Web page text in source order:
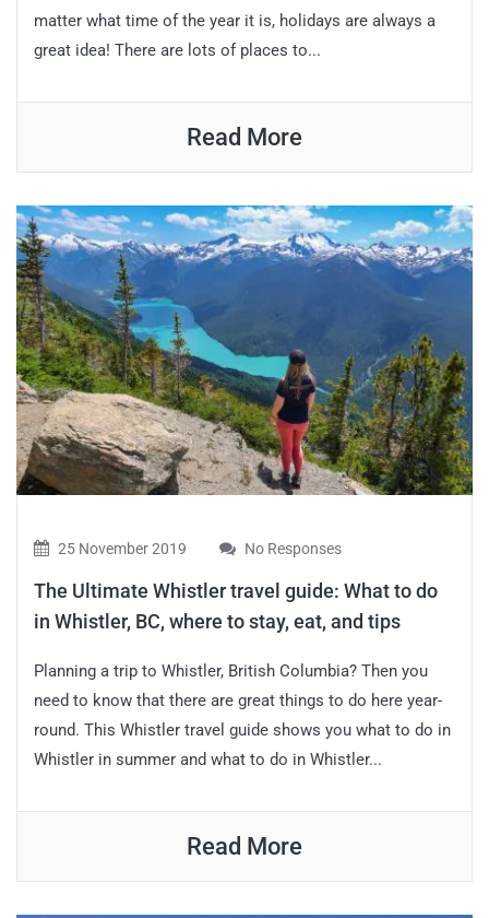
matter what time of the year it is, holidays are always a
great idea! There are lots of places to...
Read More
25 November 2019 No Responses
The Ultimate Whistler travel guide: What to do
in Whistler, BC, where to stay, eat, and tips
Planning a trip to Whistler, British Columbia? Then you
need to know that there are great things to do here year-
round. This Whistler travel guide shows you what to do in
Whistler in summer and what to do in Whistler...
Read More